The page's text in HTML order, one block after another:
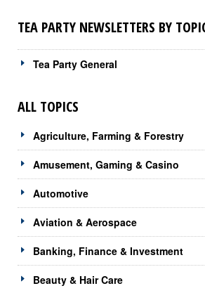
TEA PARTY NEWSLETTERS BY
Tea Party General
ALL TOPICS
Agriculture, Farming & Forestry
Amusement, Gaming & Casino
Automotive
Aviation & Aerospace
Banking, Finance & Investment
Beauty & Hair Care